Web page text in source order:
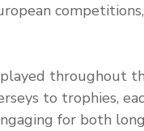
throughout
to trophies,
for both